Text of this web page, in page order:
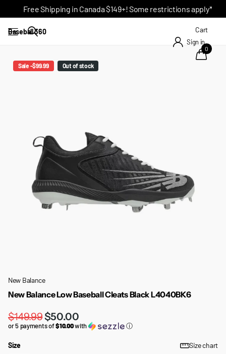
Free Shipping in Canada $149+! Some restrictions apply*
Baseball 360
Sign in
Cart
0
Sale -$99.99 Out of stock
New Balance
New Balance Low Baseball Cleats Black L4040BK6
$149.99$50.00
or 5 payments of$10.00with ⓘ
Size Size chart